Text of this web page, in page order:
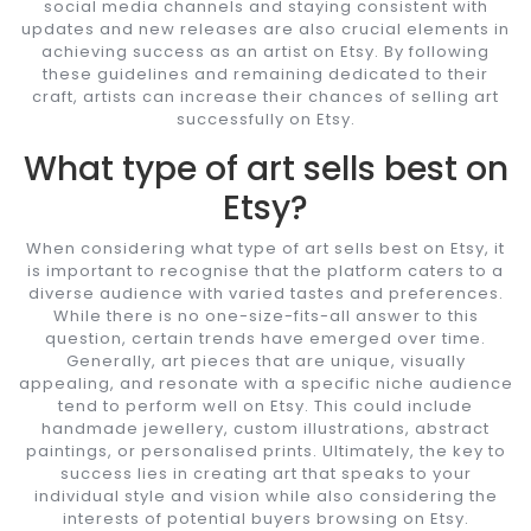
social media channels and staying consistent with
updates and new releases are also crucial elements in
achieving success as an artist on Etsy. By following
these guidelines and remaining dedicated to their
craft, artists can increase their chances of selling art
successfully on Etsy.
What type of art sells best on
Etsy?
When considering what type of art sells best on Etsy, it
is important to recognise that the platform caters to a
diverse audience with varied tastes and preferences.
While there is no one-size-fits-all answer to this
question, certain trends have emerged over time.
Generally, art pieces that are unique, visually
appealing, and resonate with a specific niche audience
tend to perform well on Etsy. This could include
handmade jewellery, custom illustrations, abstract
paintings, or personalised prints. Ultimately, the key to
success lies in creating art that speaks to your
individual style and vision while also considering the
interests of potential buyers browsing on Etsy.